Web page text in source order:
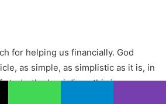
for helping us financially. God
as simple, as simplistic as it is, in
the Iraqi dinar, this is so